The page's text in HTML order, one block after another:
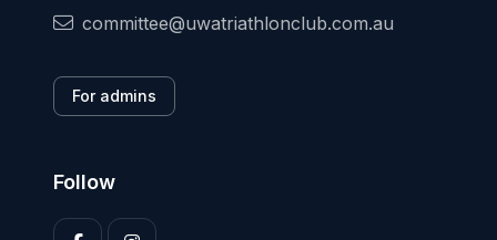
committee@uwatriathlonclub.com.au
For admins
Follow